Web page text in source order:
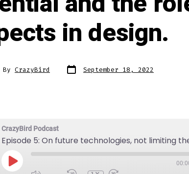
in design.
By CrazyBird Post
date September 18, 2022
CrazyBird Podcast
PLAY
EPISODE